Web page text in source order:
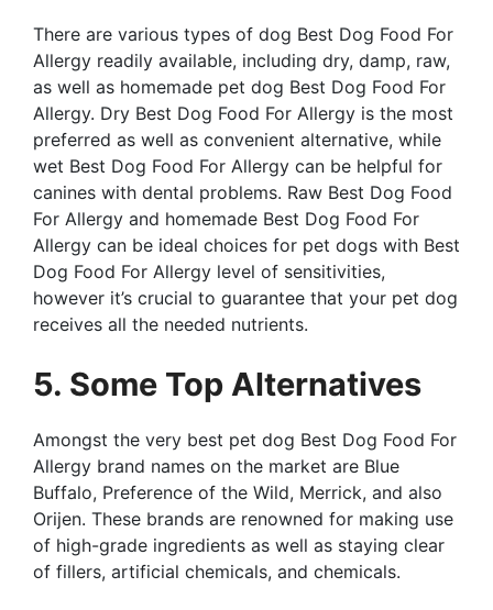
There are various types of dog Best Dog Food For
Allergy readily available, including dry, damp, raw,
as well as homemade pet dog Best Dog Food For
Allergy. Dry Best Dog Food For Allergy is the most
preferred as well as convenient alternative, while
wet Best Dog Food For Allergy can be helpful for
canines with dental problems. Raw Best Dog Food
For Allergy and homemade Best Dog Food For
Allergy can be ideal choices for pet dogs with Best
Dog Food For Allergy level of sensitivities,
however it’s crucial to guarantee that your pet dog
receives all the needed nutrients.
5. Some Top Alternatives
Amongst the very best pet dog Best Dog Food For
Allergy brand names on the market are Blue
Buffalo, Preference of the Wild, Merrick, and also
Orijen. These brands are renowned for making use
of high-grade ingredients as well as staying clear
of fillers, artificial chemicals, and chemicals.